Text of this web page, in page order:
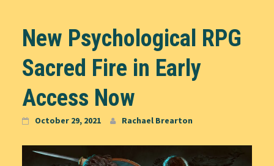
New Psychological RPG
Sacred Fire in Early
Access Now
October 29, 2021 Rachael Brearton